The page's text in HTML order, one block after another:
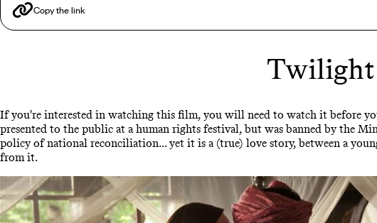
Copy the link
Twilight
If you're interested in watching this film, you will need to watch it before
presented to the public at a human rights festival, but was banned by the
policy of national reconciliation... yet it is a (true) love story, between a
from it.